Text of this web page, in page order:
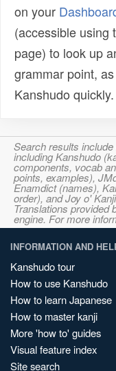
on your
(accessible using
page) to look up
grammar point,
Kanshudo
Search results
including Kanshudo
components, vocab
points, examples),
Enamdict (names),
order), and Joy o'
Translations provided
engine. For more
INFORMATION AND
Kanshudo tour
How to use Kanshudo
How to learn Japanese
How to master kanji
More 'how to' guides
Visual feature index
Site search